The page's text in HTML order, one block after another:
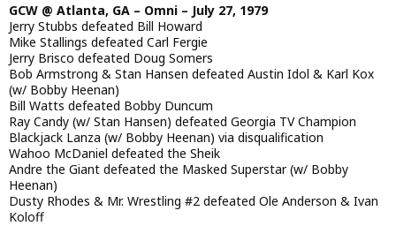
GCW @ Atlanta, GA – Omni – July 27, 1979
Jerry Stubbs defeated Bill Howard
Mike Stallings defeated Carl Fergie
Jerry Brisco defeated Doug Somers
Bob Armstrong & Stan Hansen defeated Austin Idol & Karl Kox
(w/ Bobby Heenan)
Bill Watts defeated Bobby Duncum
Ray Candy (w/ Stan Hansen) defeated Georgia TV Champion
Blackjack Lanza (w/ Bobby Heenan) via disqualification
Wahoo McDaniel defeated the Sheik
Andre the Giant defeated the Masked Superstar (w/ Bobby
Heenan)
Dusty Rhodes & Mr. Wrestling #2 defeated Ole Anderson & Ivan
Koloff